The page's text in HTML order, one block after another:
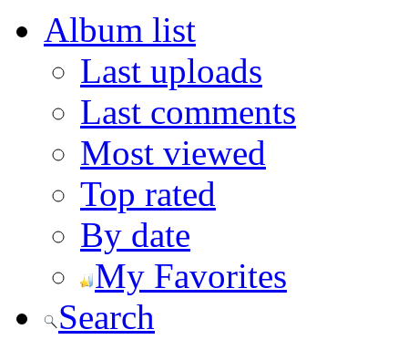
Album list
Last uploads
Last comments
Most viewed
Top rated
By date
My Favorites
Search